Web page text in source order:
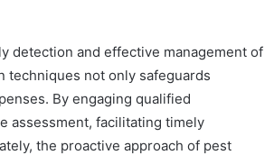
detection and effective management of
techniques not only safeguards
By engaging qualified
assessment, facilitating timely
the proactive approach of pest